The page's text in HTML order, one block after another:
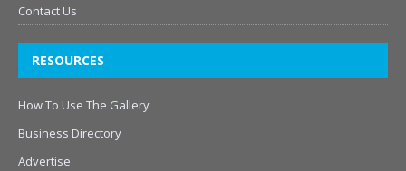
Contact Us
RESOURCES
How To Use The Gallery
Business Directory
Advertise